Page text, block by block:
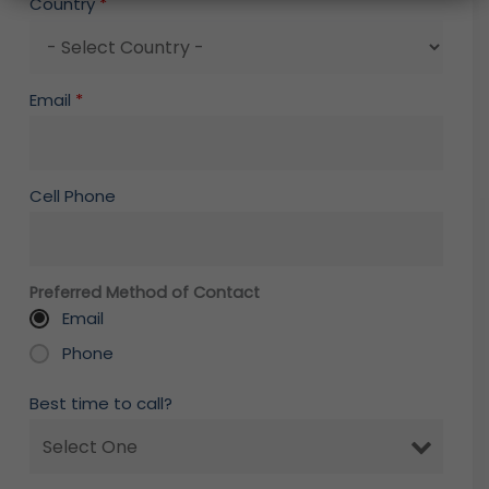
Email *
Cell Phone
Preferred Method of Contact
Email
Phone
Best time to call?